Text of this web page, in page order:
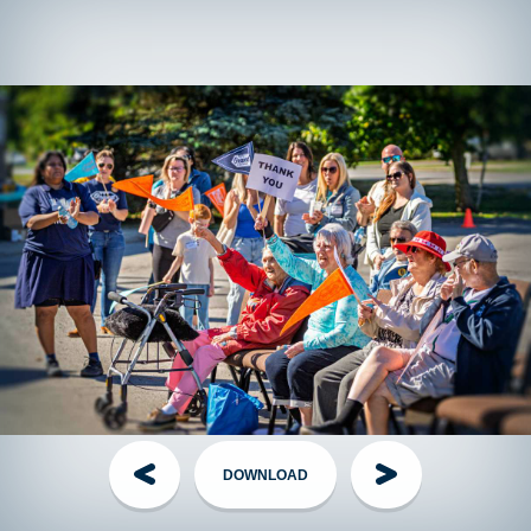
Offsitefundraising walkers can contact their local event
director to arrange shirt pickup the week of the event.
Have questions?Visit theFAQ
section!
Handling Money
Credit Card:The Best Option! Simple, secure, automatically
tax receipted for gifts of $20+. Visit theDonate page, share
your personal page link, or have your donor call the TGP
Head Office.
Cheques:
The Old Faithful - made out to
The Grand Parade
with your name on the Memo line. Mail them to TGP Head
Office along with your completedpledge form.
DOWNLOAD